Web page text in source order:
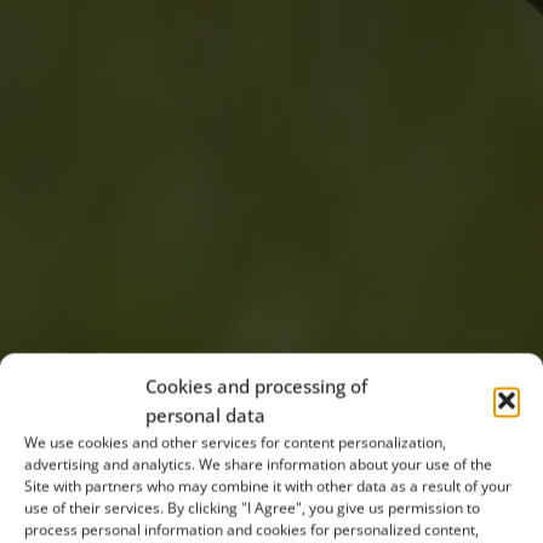
Cookies and processing of
personal data
We use cookies and other services for content personalization,
advertising and analytics. We share information about your use of the
Site with partners who may combine it with other data as a result of your
use of their services. By clicking "I Agree", you give us permission to
process personal information and cookies for personalized content,
The Soutok-Tvrdonicko Bird Area was established in
2004 to protect ten bird species. These include five
species of rare birds of prey: the European Honey
Buzzard, Red Kite, Black Kite, Saker Falcon, and since